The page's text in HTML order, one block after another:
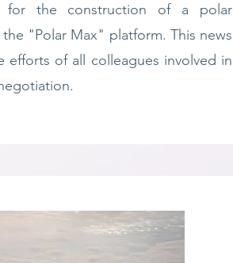
for the construction of a polar
"Polar Max" platform. This news
efforts of all colleagues involved in